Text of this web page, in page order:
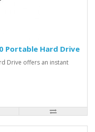
Portable Hard Drive
Drive offers an instant